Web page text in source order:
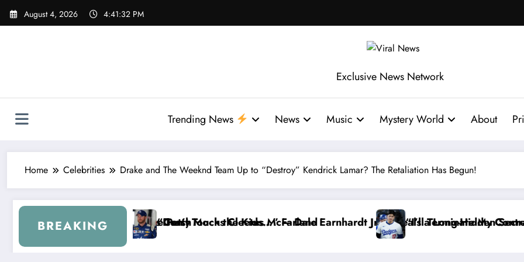
Skip
August 4, 2026 4:41:33 PM
Exclusive News Network
Trending News News Music Mystery World About
Home Celebrities Drake and The Weeknd Team Up to “Destroy” Kendrick Lamar? The Retaliation Has Begun!
BREAKING
Mocks Cleetus McFarland
Touch the Kids…” — Dale Earnhardt Jr. Reveals a Long-Hidden Secret“I’ll Terminate My Contract If the Truth Stays Hidden…” —
Dale